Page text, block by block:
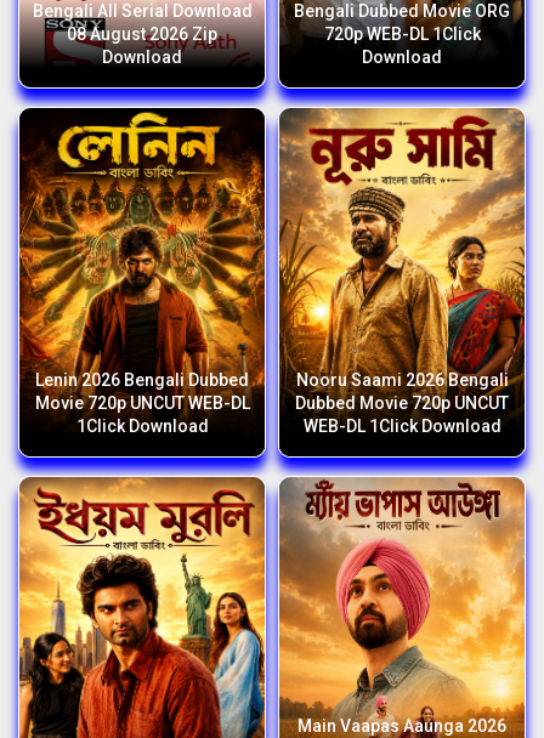
Bengali All Serial Download
08 August 2026 Zip
Download
Bengali Dubbed Movie ORG
720p WEB-DL 1Click
Download
Lenin 2026 Bengali Dubbed
Movie 720p UNCUT WEB-DL
1Click Download
Nooru Saami 2026 Bengali
Dubbed Movie 720p UNCUT
WEB-DL 1Click Download
Main Vaapas Aaunga 2026